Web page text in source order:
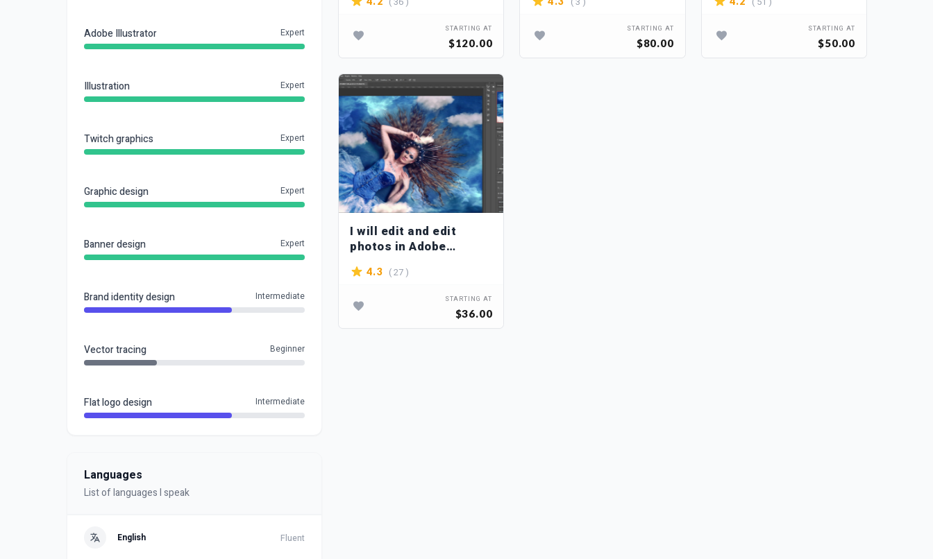
Adobe Illustrator Expert
Illustration Expert
Twitch graphics Expert
Graphic design Expert
Banner design Expert
Brand identity design Intermediate
Vector tracing Beginner
Flat logo design Intermediate
Languages
List of languages I speak
English Fluent
STARTING AT
$120.00
STARTING AT
$80.00
STARTING AT
$50.00
I will edit and edit
photos in Adobe
Photoshop
4.3 ( 27 )
STARTING AT
$36.00